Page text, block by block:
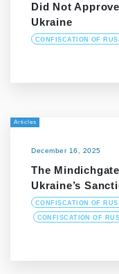
Did Not
Ukraine
CONFISCATION OF
Articles
December 16, 2025
The
Ukraine’s
CONFISCATION OF
CONFISCATION OF